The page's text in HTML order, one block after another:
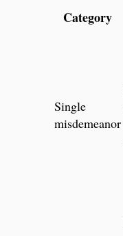
Category
Single
misdemeanor